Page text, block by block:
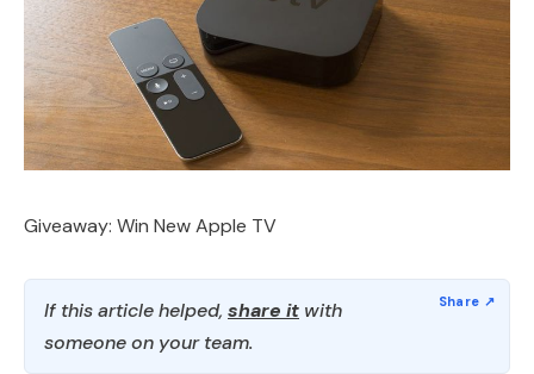
Giveaway: Win New Apple TV
If this article helped, share it with
someone on your team.